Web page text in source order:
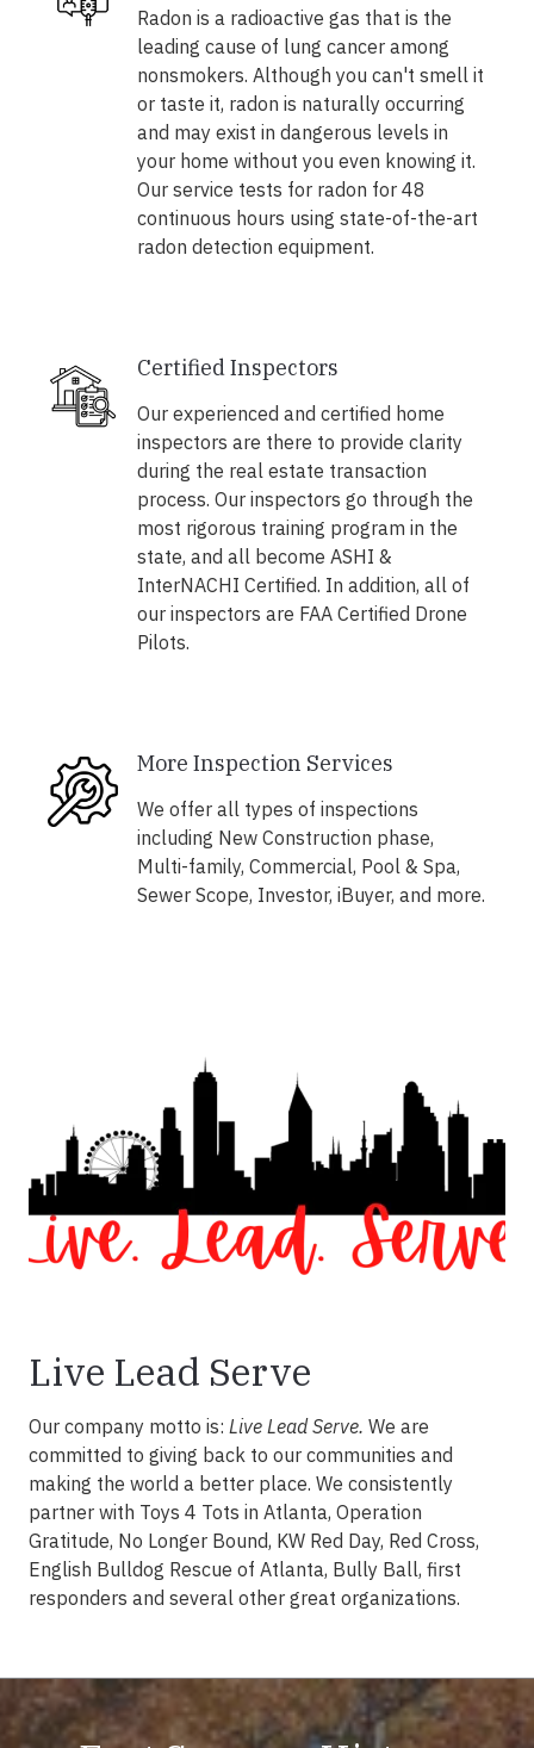
Radon is a radioactive gas that is the
leading cause of lung cancer among
nonsmokers. Although you can't smell it
or taste it, radon is naturally occurring
and may exist in dangerous levels in
your home without you even knowing it.
Our service tests for radon for 48
continuous hours using state-of-the-art
radon detection equipment.
Certified Inspectors
Our experienced and certified home
inspectors are there to provide clarity
during the real estate transaction
process. Our inspectors go through the
most rigorous training program in the
state, and all become ASHI &
InterNACHI Certified. In addition, all of
our inspectors are FAA Certified Drone
Pilots.
More Inspection Services
We offer all types of inspections
including New Construction phase,
Multi-family, Commercial, Pool & Spa,
Sewer Scope, Investor, iBuyer, and more.
Live Lead Serve
Our company motto is: Live Lead Serve. We are
committed to giving back to our communities and
making the world a better place. We consistently
partner with Toys 4 Tots in Atlanta, Operation
Gratitude, No Longer Bound, KW Red Day, Red Cross,
English Bulldog Rescue of Atlanta, Bully Ball, first
responders and several other great organizations.